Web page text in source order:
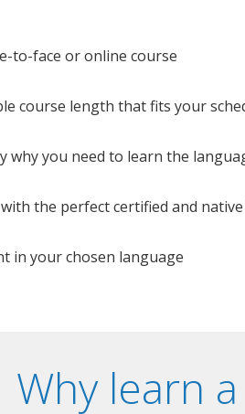
to-face or online course
course length that fits your
why you need to learn the
the perfect certified and
in your chosen language
Why learn